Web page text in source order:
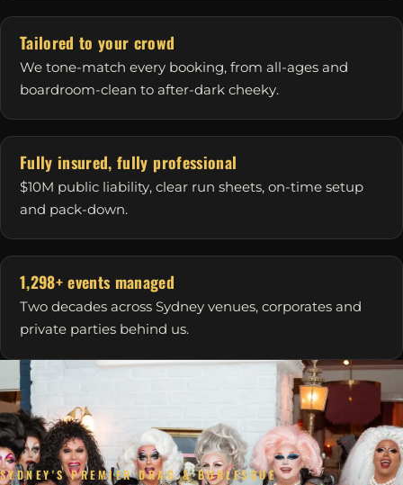
Tailored to your crowd
We tone-match every booking, from all-ages and
boardroom-clean to after-dark cheeky.
Fully insured, fully professional
$10M public liability, clear run sheets, on-time setup
and pack-down.
1,298+ events managed
Two decades across Sydney venues, corporates and
private parties behind us.
SYDNEY'S PREMIER DRAG & BURLESQUE